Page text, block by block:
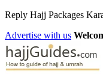
Reply Hajj Packages
Advertise with us